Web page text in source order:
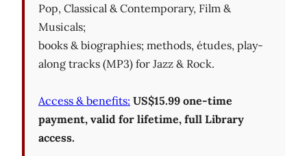
Pop, Classical & Contemporary, Film &
Musicals;
books & biographies; methods, études, play-
along tracks (MP3) for Jazz & Rock.
Access & benefits: US$15.99 one-time
payment, valid for lifetime, full Library
access.